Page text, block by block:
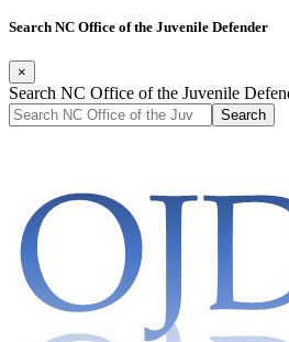
Search NC Office of the Juvenile Defender
×
Search NC Office of the Juvenile